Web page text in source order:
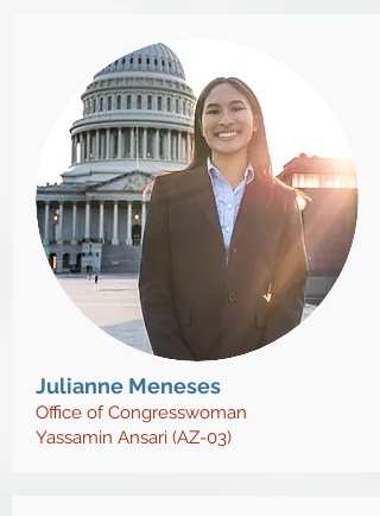
Julianne Meneses
Office of Congresswoman
Yassamin Ansari (AZ-03)